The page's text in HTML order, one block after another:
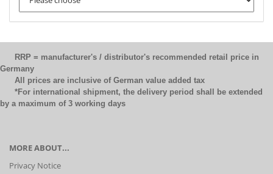
RRP = manufacturer's / distributor's recommended retail price in
Germany
All prices are inclusive of German value added tax
*For international shipment, the delivery period shall be extended
by a maximum of 3 working days
MORE ABOUT...
Privacy Notice